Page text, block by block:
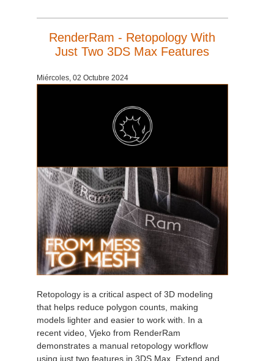
RenderRam - Retopology With
Just Two 3DS Max Features
Miércoles, 02 Octubre 2024
Retopology is a critical aspect of 3D modeling
that helps reduce polygon counts, making
models lighter and easier to work with. In a
recent video, Vjeko from RenderRam
demonstrates a manual retopology workflow
using just two features in 3DS Max, Extend and